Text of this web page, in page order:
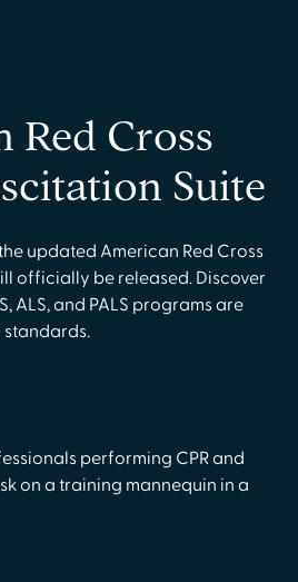
Red Cross
Suite
updated American Red Cross
officially be released. Discover
ALS, and PALS programs are